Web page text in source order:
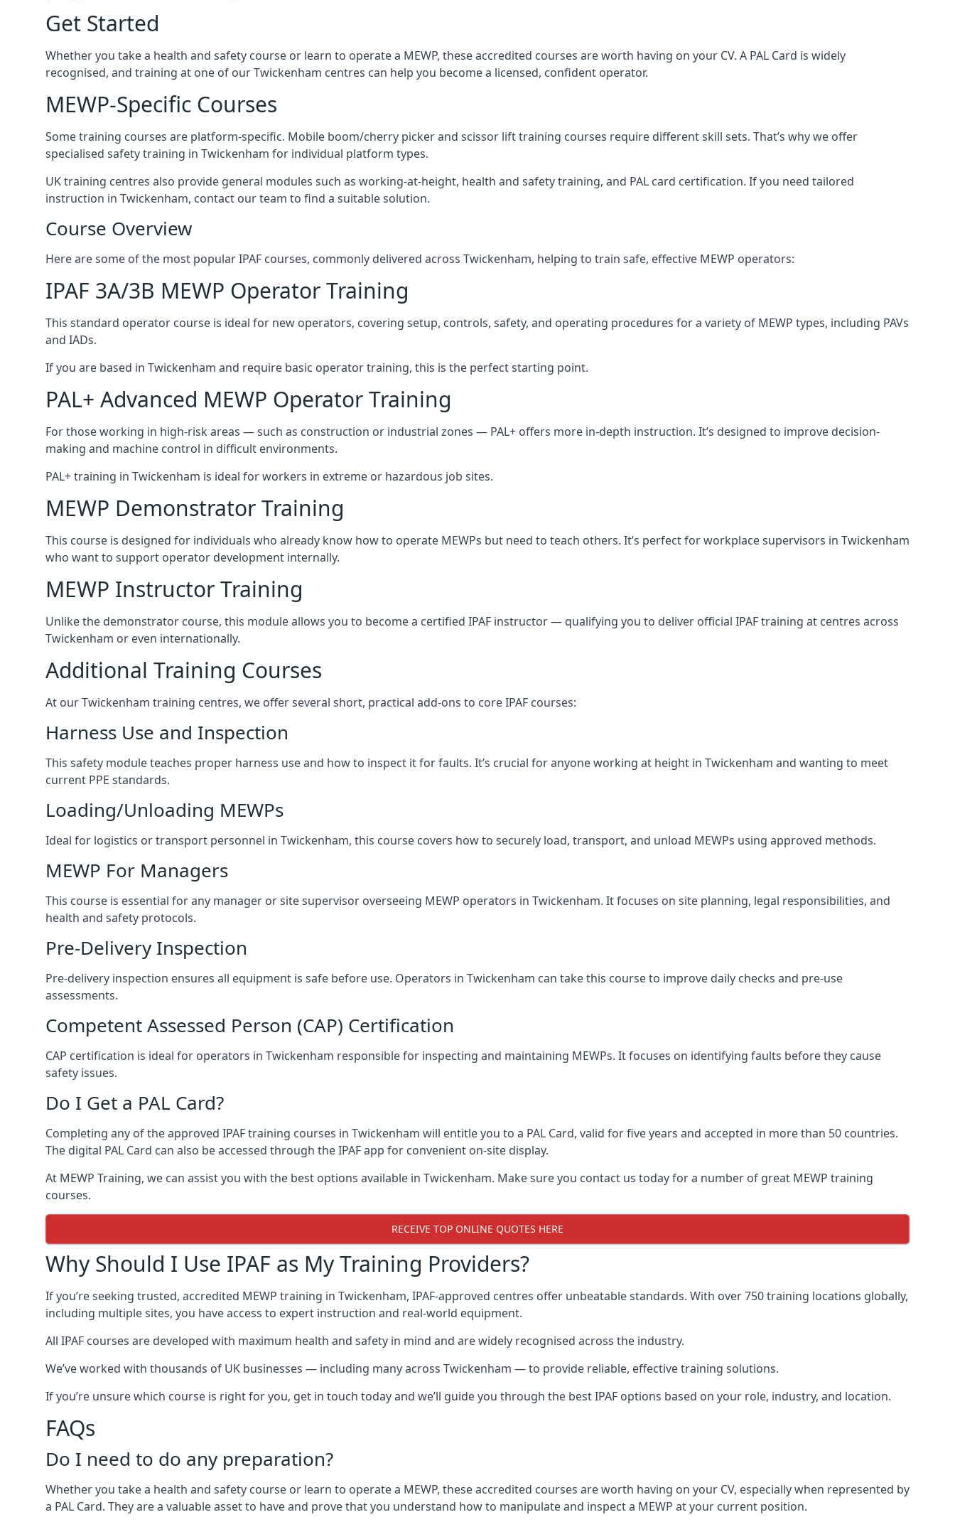
Get Started
Whether you take a health and safety course or learn to operate a MEWP, these accredited courses are worth having on your CV. A PAL Card is widely
recognised, and training at one of our Twickenham centres can help you become a licensed, confident operator.
MEWP-Specific Courses
Some training courses are platform-specific. Mobile boom/cherry picker and scissor lift training courses require different skill sets. That’s why we offer
specialised safety training in Twickenham for individual platform types.
UK training centres also provide general modules such as working-at-height, health and safety training, and PAL card certification. If you need tailored
instruction in Twickenham, contact our team to find a suitable solution.
Course Overview
Here are some of the most popular IPAF courses, commonly delivered across Twickenham, helping to train safe, effective MEWP operators:
IPAF 3A/3B MEWP Operator Training
This standard operator course is ideal for new operators, covering setup, controls, safety, and operating procedures for a variety of MEWP types, including PAVs
and IADs.
If you are based in Twickenham and require basic operator training, this is the perfect starting point.
PAL+ Advanced MEWP Operator Training
For those working in high-risk areas — such as construction or industrial zones — PAL+ offers more in-depth instruction. It’s designed to improve decision-
making and machine control in difficult environments.
PAL+ training in Twickenham is ideal for workers in extreme or hazardous job sites.
MEWP Demonstrator Training
This course is designed for individuals who already know how to operate MEWPs but need to teach others. It’s perfect for workplace supervisors in Twickenham
who want to support operator development internally.
MEWP Instructor Training
Unlike the demonstrator course, this module allows you to become a certified IPAF instructor — qualifying you to deliver official IPAF training at centres across
Twickenham or even internationally.
Additional Training Courses
At our Twickenham training centres, we offer several short, practical add-ons to core IPAF courses:
Harness Use and Inspection
This safety module teaches proper harness use and how to inspect it for faults. It’s crucial for anyone working at height in Twickenham and wanting to meet
current PPE standards.
Loading/Unloading MEWPs
Ideal for logistics or transport personnel in Twickenham, this course covers how to securely load, transport, and unload MEWPs using approved methods.
MEWP For Managers
This course is essential for any manager or site supervisor overseeing MEWP operators in Twickenham. It focuses on site planning, legal responsibilities, and
health and safety protocols.
Pre-Delivery Inspection
Pre-delivery inspection ensures all equipment is safe before use. Operators in Twickenham can take this course to improve daily checks and pre-use
assessments.
Competent Assessed Person (CAP) Certification
CAP certification is ideal for operators in Twickenham responsible for inspecting and maintaining MEWPs. It focuses on identifying faults before they cause
safety issues.
Do I Get a PAL Card?
Completing any of the approved IPAF training courses in Twickenham will entitle you to a PAL Card, valid for five years and accepted in more than 50 countries.
The digital PAL Card can also be accessed through the IPAF app for convenient on-site display.
At MEWP Training, we can assist you with the best options available in Twickenham. Make sure you contact us today for a number of great MEWP training
courses.
RECEIVE TOP ONLINE QUOTES HERE
Why Should I Use IPAF as My Training Providers?
If you’re seeking trusted, accredited MEWP training in Twickenham, IPAF-approved centres offer unbeatable standards. With over 750 training locations globally,
including multiple sites, you have access to expert instruction and real-world equipment.
All IPAF courses are developed with maximum health and safety in mind and are widely recognised across the industry.
We’ve worked with thousands of UK businesses — including many across Twickenham — to provide reliable, effective training solutions.
If you’re unsure which course is right for you, get in touch today and we’ll guide you through the best IPAF options based on your role, industry, and location.
FAQs
Do I need to do any preparation?
Whether you take a health and safety course or learn to operate a MEWP, these accredited courses are worth having on your CV, especially when represented by
a PAL Card. They are a valuable asset to have and prove that you understand how to manipulate and inspect a MEWP at your current position.